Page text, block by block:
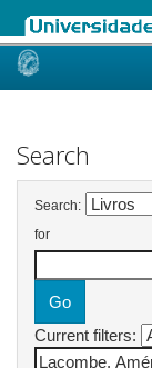
Skip
Search
Search:
for
Current filters: